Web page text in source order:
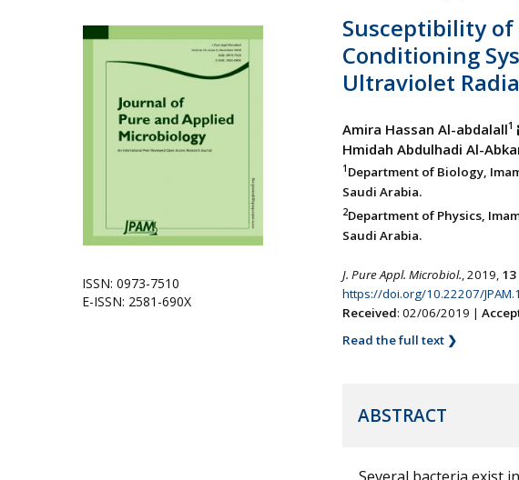
ISSN: 0973-7510
E-ISSN: 2581-690X
Susceptibility
Conditioning
Ultraviolet
Amira Hassan Al-abdalall1
Hmidah Abdulhadi Al-
1 Department of Biology,
Saudi Arabia.
2Department of Physics,
Saudi Arabia.
J. Pure Appl. Microbiol., 2019, 13
https://doi.org/10.22207/
Received: 02/06/2019 |
Read the full text ❯
ABSTRACT